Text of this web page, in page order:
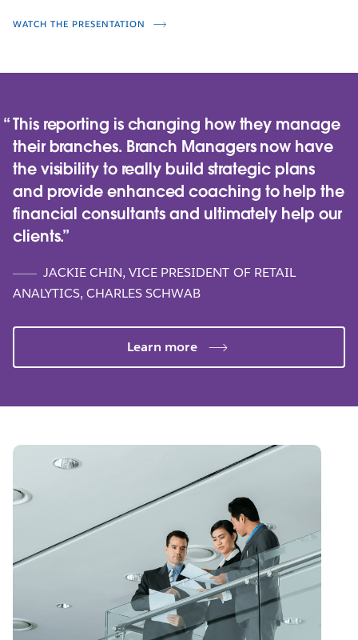
WATCH THE PRESENTATION
This reporting is changing how they manage
their branches. Branch Managers now have
the visibility to really build strategic plans
and provide enhanced coaching to help the
financial consultants and ultimately help our
clients.
JACKIE CHIN, VICE PRESIDENT OF RETAIL
ANALYTICS, CHARLES SCHWAB
Learn more